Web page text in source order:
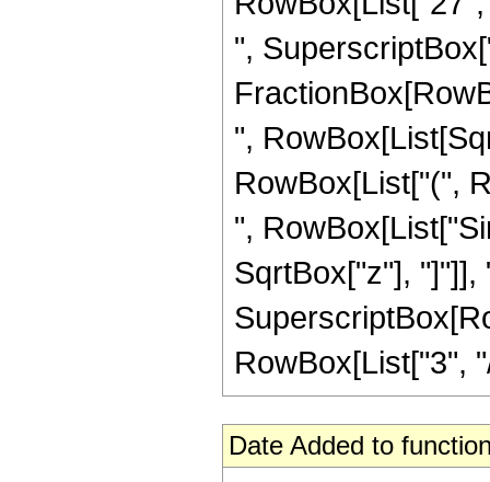
",
",
RowBox[List["(",
",
SqrtBox["z"], "]"]],
RowBox[List["3",
Date Added to